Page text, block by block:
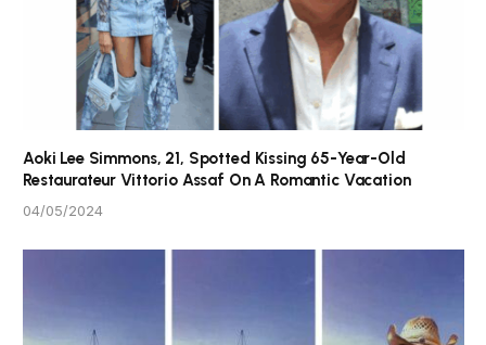
Aoki Lee Simmons, 21, Spotted Kissing 65-Year-Old
Restaurateur Vittorio Assaf On A Romantic Vacation
04/05/2024